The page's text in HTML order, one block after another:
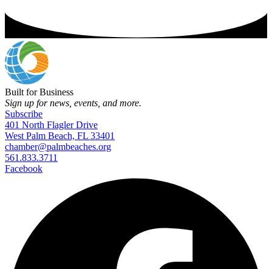
Built for Business
Sign up for news, events, and more.
Subscribe
401 North Flagler Drive
West Palm Beach, FL 33401
chamber@palmbeaches.org
561.833.3711
Facebook